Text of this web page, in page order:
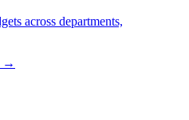
across departments,
→